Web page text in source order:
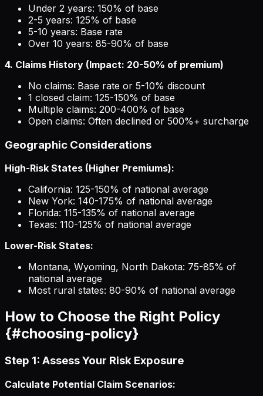
Under 2 years: 150% of base
2-5 years: 125% of base
5-10 years: Base rate
Over 10 years: 85-90% of base
4. Claims History (Impact: 20-50% of premium)
No claims: Base rate or 5-10% discount
1 closed claim: 125-150% of base
Multiple claims: 200-400% of base
Open claims: Often declined or 500%+ surcharge
Geographic Considerations
High-Risk States (Higher Premiums):
California: 125-150% of national average
New York: 140-175% of national average
Florida: 115-135% of national average
Texas: 110-125% of national average
Lower-Risk States:
Montana, Wyoming, North Dakota: 75-85% of
national average
Most rural states: 80-90% of national average
How to Choose the Right Policy
{#choosing-policy}
Step 1: Assess Your Risk Exposure
Calculate Potential Claim Scenarios: